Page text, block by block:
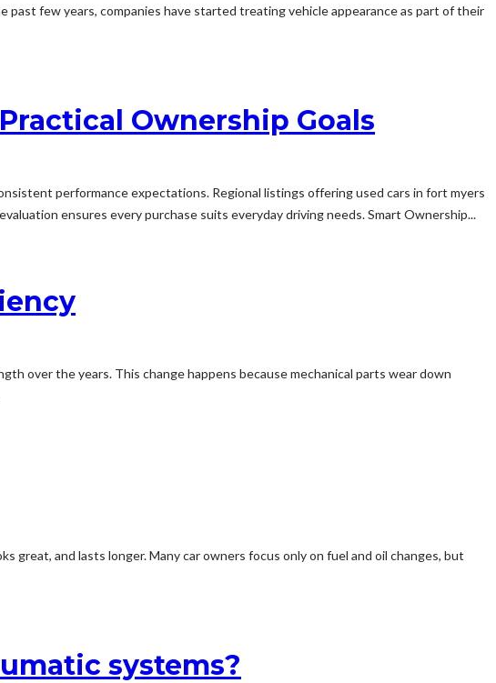
few years, companies have started treating vehicle appearance as part of their
Ownership Goals
performance expectations. Regional listings offering used cars in fort myers
ensures every purchase suits everyday driving needs. Smart Ownership...
over the years. This change happens because mechanical parts wear down
and lasts longer. Many car owners focus only on fuel and oil changes, but
systems?